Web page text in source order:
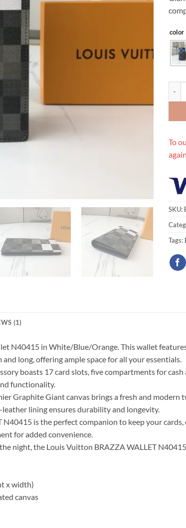
color
To
again
SKU:
Tags:
(1)
N40415 in White/Blue/Orange. This wallet
long, offering ample space for all your essentials.
boasts 17 card slots, five compartments for
functionality.
Graphite Giant canvas brings a fresh and
lining ensures durability and longevity.
N40415 is the perfect companion to keep your
for added convenience.
night, the Louis Vuitton BRAZZA WALLET
x width)
canvas